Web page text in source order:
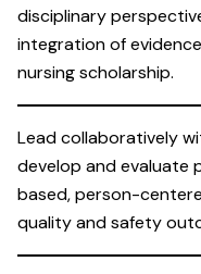
disciplinary
integration of
nursing scholarship.
Lead collaboratively
develop and evaluate
based, person-
quality and safety